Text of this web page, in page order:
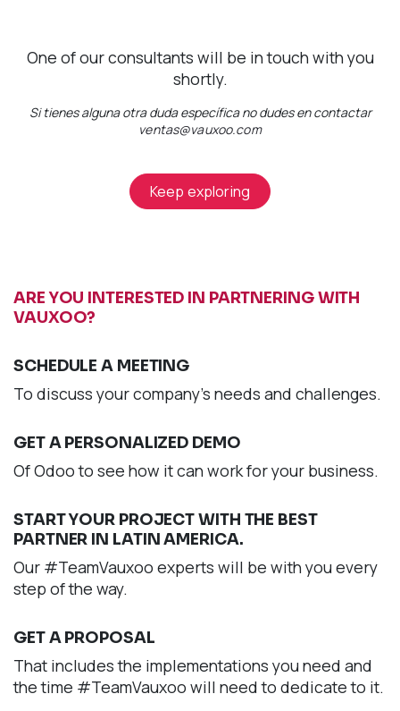
One of our consultants will be in touch with you
shortly.
Si tienes alguna otra duda específica no dudes en contactar
ventas@vauxoo.com
Keep exploring
ARE YOU INTERESTED IN PARTNERING WITH
VAUXOO?
SCHEDULE A MEETING
To discuss your company's needs and challenges.
GET A PERSONALIZED DEMO
Of Odoo to see how it can work for your business.
START YOUR PROJECT WITH THE BEST
PARTNER IN LATIN AMERICA.
Our #TeamVauxoo experts will be with you every
step of the way.
GET A PROPOSAL
That includes the implementations you need and
the time #TeamVauxoo will need to dedicate to it.